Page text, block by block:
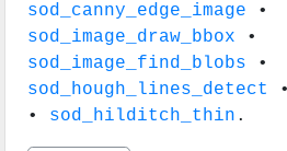
sod_canny_edge_image •
sod_image_draw_bbox •
sod_image_find_blobs •
sod_hough_lines_detect
• sod_hilditch_thin .